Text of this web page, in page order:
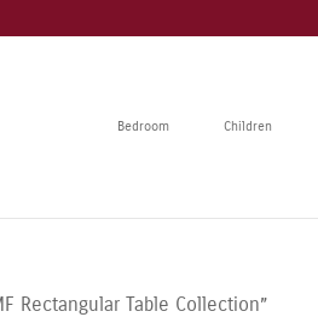
Bedroom Children
Rectangular Table Collection”